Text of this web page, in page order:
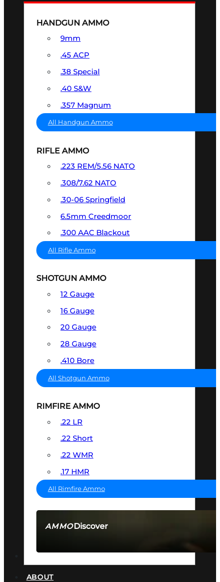
AMMODiscover
HANDGUN AMMO
9mm
.45 ACP
.38 Special
.40 S&W
.357 Magnum
All Handgun Ammo
RIFLE AMMO
.223 REM/5.56 NATO
.308/7.62 NATO
.30-06 Springfield
6.5mm Creedmoor
.300 AAC Blackout
All Rifle Ammo
SHOTGUN AMMO
12 Gauge
16 Gauge
20 Gauge
28 Gauge
.410 Bore
All Shotgun Ammo
RIMFIRE AMMO
.22 LR
.22 Short
.22 WMR
.17 HMR
All Rimfire Ammo
ABOUT